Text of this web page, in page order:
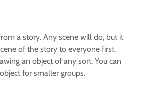
a story. Any scene will do, but it
of the story to everyone first.
an object of any sort. You can
for smaller groups.